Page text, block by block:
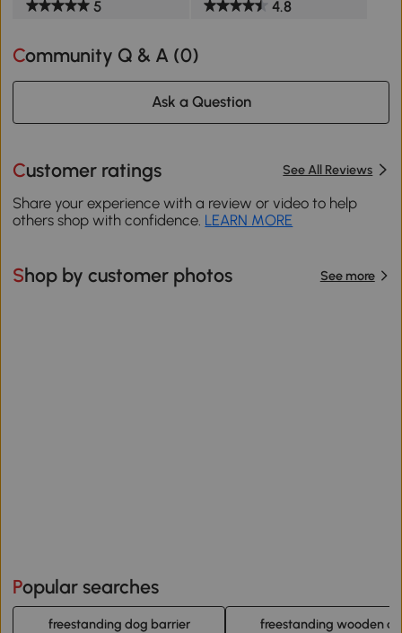
5 4.8
Community Q & A (0)
Ask a Question
Customer ratings See All Reviews
Share your experience with a review or video to help
others shop with confidence. LEARN MORE
Shop by customer photos See more
Popular searches
freestanding dog barrier freestanding wooden